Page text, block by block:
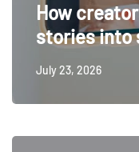
How
stories into
July 23, 2026